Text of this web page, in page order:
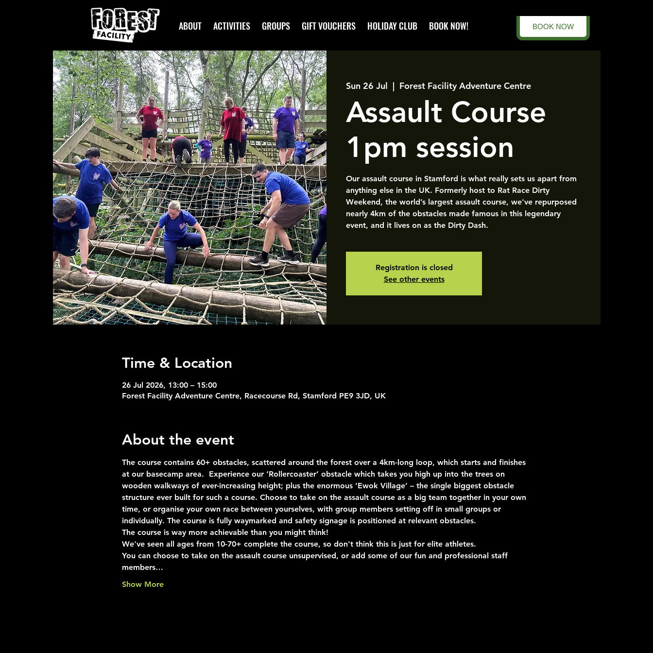
BOOK NOW
ABOUT ACTIVITIES GROUPS GIFT VOUCHERS HOLIDAY CLUB BOOK NOW!
Sun 26 Jul
  |
Forest Facility Adventure Centre
Assault Course
1pm session
Our assault course in Stamford is what really sets us apart from
anything else in the UK. Formerly host to Rat Race Dirty
Weekend, the world’s largest assault course, we've repurposed
nearly 4km of the obstacles made famous in this legendary
event, and it lives on as the Dirty Dash.
Registration is closed
See other events
Time & Location
26 Jul 2026, 13:00 – 15:00
Forest Facility Adventure Centre, Racecourse Rd, Stamford PE9 3JD, UK
About the event
The course contains 60+ obstacles, scattered around the forest over a 4km-long loop, which starts and finishes
at our basecamp area.  Experience our ‘Rollercoaster’ obstacle which takes you high up into the trees on
wooden walkways of ever-increasing height; plus the enormous ‘Ewok Village’ – the single biggest obstacle
structure ever built for such a course. Choose to take on the assault course as a big team together in your own
time, or organise your own race between yourselves, with group members setting off in small groups or
individually. The course is fully waymarked and safety signage is positioned at relevant obstacles.
The course is way more achievable than you might think!
We've seen all ages from 10-70+ complete the course, so don't think this is just for elite athletes.
You can choose to take on the assault course unsupervised, or add some of our fun and professional staff
members…
Show More